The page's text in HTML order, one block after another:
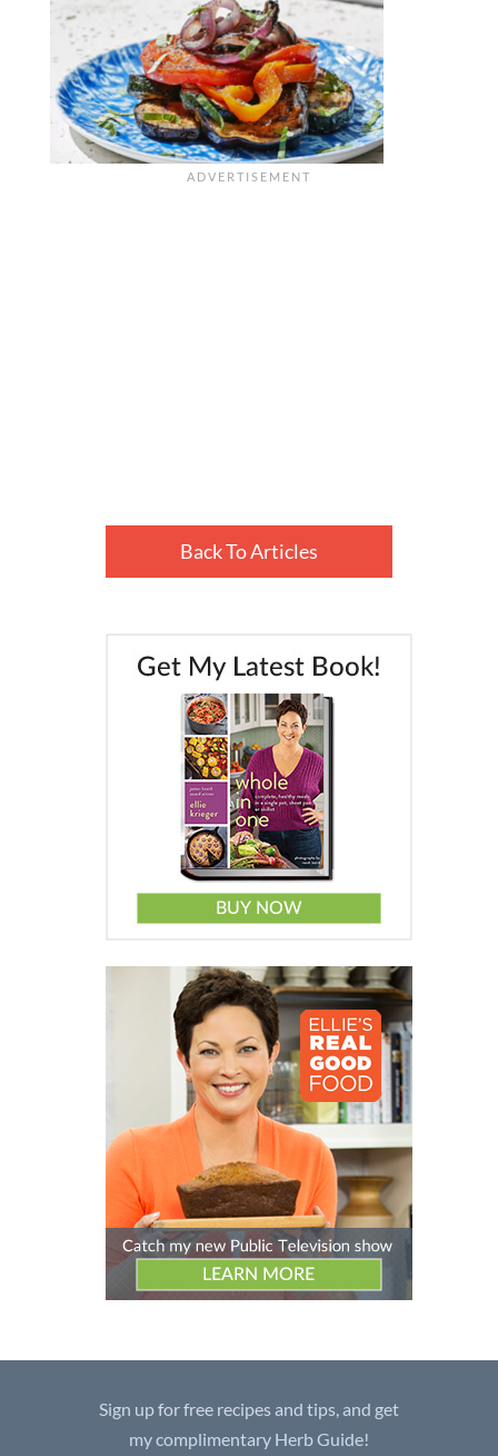
Back To Articles
Sign up for free recipes and tips, and get
my complimentary Herb Guide!